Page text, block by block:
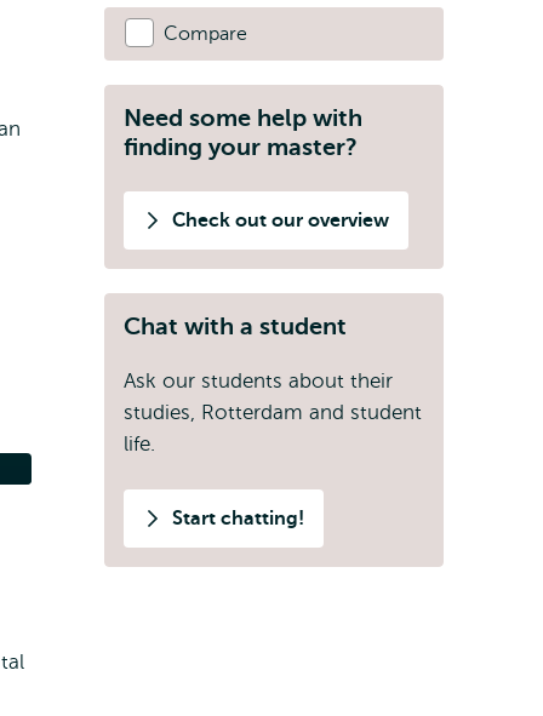
Compare
Need some help with
finding your master?
Check out our overview
Chat with a student
Ask our students about their
studies, Rotterdam and student
life.
Start chatting!